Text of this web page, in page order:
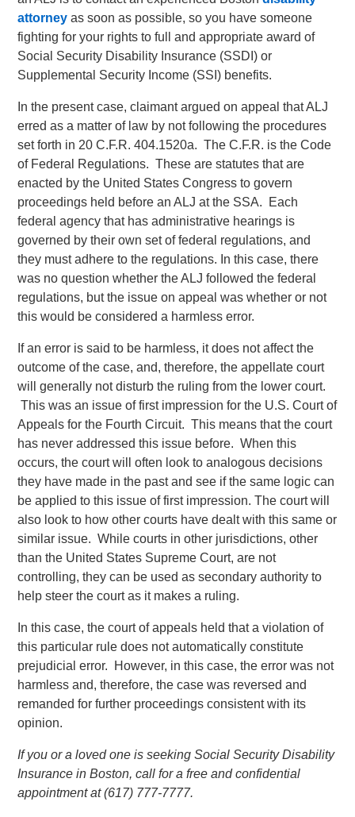
attorney as soon as possible, so you have someone
fighting for your rights to full and appropriate award of
Social Security Disability Insurance (SSDI) or
Supplemental Security Income (SSI) benefits.
In the present case, claimant argued on appeal that ALJ
erred as a matter of law by not following the procedures
set forth in 20 C.F.R. 404.1520a. The C.F.R. is the Code
of Federal Regulations. These are statutes that are
enacted by the United States Congress to govern
proceedings held before an ALJ at the SSA. Each
federal agency that has administrative hearings is
governed by their own set of federal regulations, and
they must adhere to the regulations. In this case, there
was no question whether the ALJ followed the federal
regulations, but the issue on appeal was whether or not
this would be considered a harmless error.
If an error is said to be harmless, it does not affect the
outcome of the case, and, therefore, the appellate court
will generally not disturb the ruling from the lower court.
This was an issue of first impression for the U.S. Court of
Appeals for the Fourth Circuit. This means that the court
has never addressed this issue before. When this
occurs, the court will often look to analogous decisions
they have made in the past and see if the same logic can
be applied to this issue of first impression. The court will
also look to how other courts have dealt with this same or
similar issue. While courts in other jurisdictions, other
than the United States Supreme Court, are not
controlling, they can be used as secondary authority to
help steer the court as it makes a ruling.
In this case, the court of appeals held that a violation of
this particular rule does not automatically constitute
prejudicial error. However, in this case, the error was not
harmless and, therefore, the case was reversed and
remanded for further proceedings consistent with its
opinion.
If you or a loved one is seeking Social Security Disability
Insurance in Boston, call for a free and confidential
appointment at (617) 777-7777.